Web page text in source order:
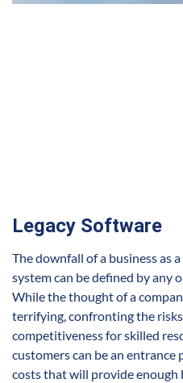
Legacy Software
The downfall of a business as
system can be defined by any
While the thought of a
terrifying, confronting the
competitiveness for skilled
customers can be an
costs that will provide enough